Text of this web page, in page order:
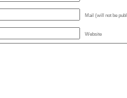
Mail (will not be
Website